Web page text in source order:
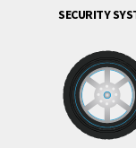
SECURITY